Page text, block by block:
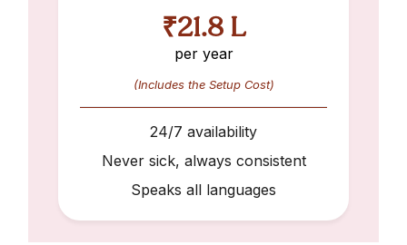
₹21.8 L
per year
(Includes the Setup Cost)
24/7 availability
Never sick, always consistent
Speaks all languages